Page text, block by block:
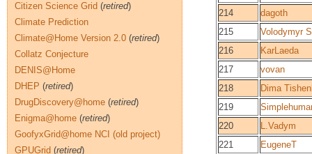
214
dagoth
215
Volodymyr
216
KarLaeda
217
vovan
218
Dima
219
220
L.Vadym
221
EugeneT
Citizen Science Grid (retired)
Climate Prediction
Climate@Home Version 2.0 (retired)
Collatz Conjecture
DENIS@Home
DHEP (retired)
DrugDiscovery@home (retired)
Enigma@home (retired)
GoofyxGrid@home NCI (old project)
GPUGrid (retired)